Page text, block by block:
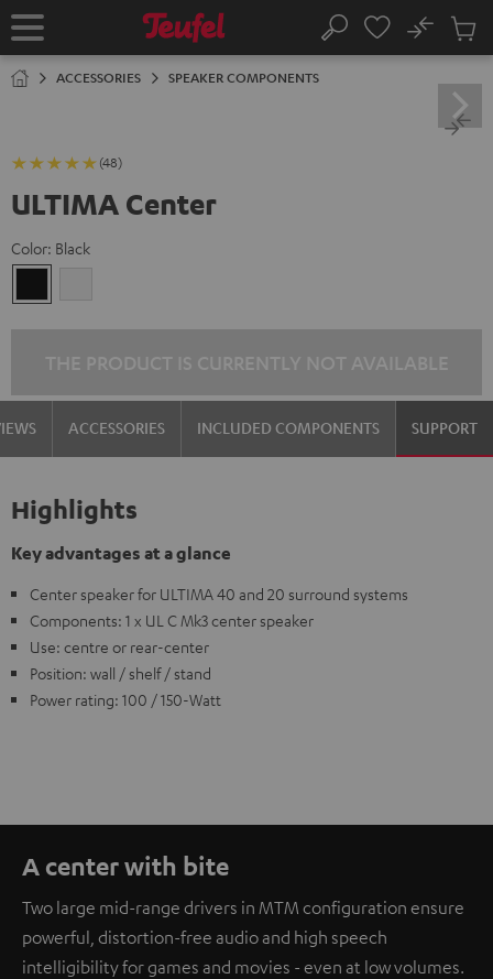
TO
Home Search
No
Cart
ACCESSORIES SPEAKER COMPONENTS
(48)
ULTIMA Center
Color: Black
ACCESSORIES INCLUDED COMPONENTS SUPPORT
Highlights
Key advantages at a glance
Center speaker for ULTIMA 40 and 20 surround systems
Components: 1 x UL C Mk3 center speaker
Use: centre or rear-center
Position: wall / shelf / stand
Power rating: 100 / 150-Watt
A center with bite
Two large mid-range drivers in MTM configuration ensure
powerful, distortion-free audio and high speech
intelligibility for games and movies - even at low volumes.